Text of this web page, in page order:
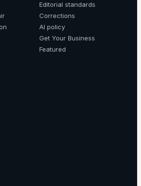
Editorial standards
Corrections
AI policy
Get Your Business
Featured